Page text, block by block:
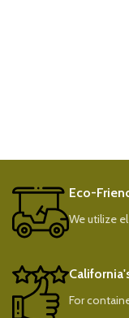
Eco-
We utilize
For